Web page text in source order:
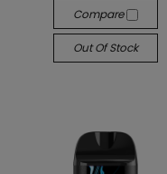
Compare
Out Of Stock